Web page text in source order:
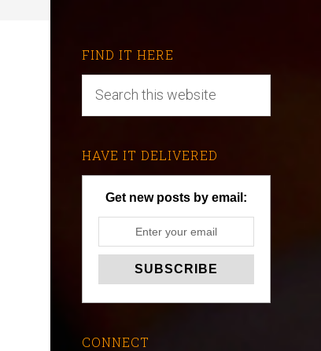
FIND IT HERE
HAVE IT DELIVERED
Get new posts by email:
CONNECT